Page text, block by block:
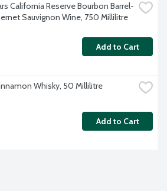
California Reserve Bourbon Barrel-
Sauvignon Wine, 750 Millilitre
Add to Cart
Whisky, 50 Millilitre
Add to Cart